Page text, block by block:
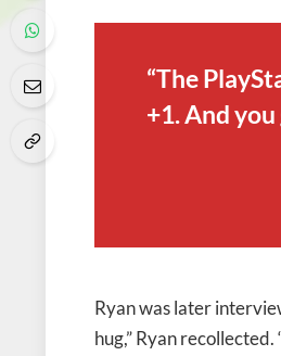
“The
+1. And
Ryan was later
hug,” Ryan